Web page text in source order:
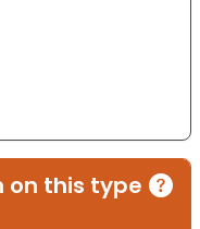
on this type